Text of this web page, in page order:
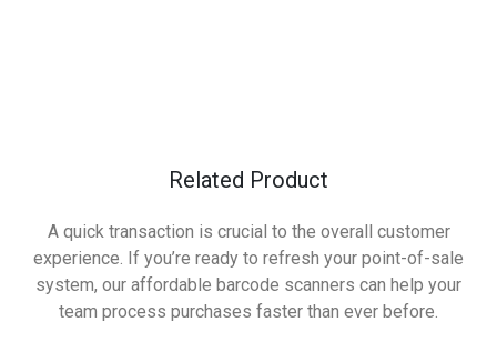
Related Product
A quick transaction is crucial to the overall customer
experience. If you’re ready to refresh your point-of-sale
system, our affordable barcode scanners can help your
team process purchases faster than ever before.